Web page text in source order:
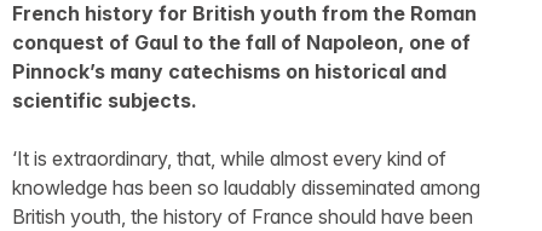
French history for British youth from the Roman
conquest of Gaul to the fall of Napoleon, one of
Pinnock’s many catechisms on historical and
scientific subjects.
‘It is extraordinary, that, while almost every kind of
knowledge has been so laudably disseminated among
British youth, the history of France should have been